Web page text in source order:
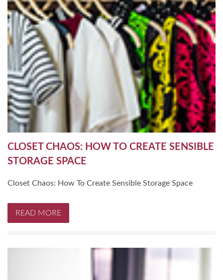
CLOSET CHAOS: HOW TO CREATE SENSIBLE
STORAGE SPACE
Closet Chaos: How To Create Sensible Storage Space
READ MORE